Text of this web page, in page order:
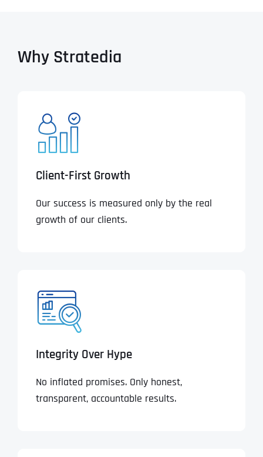
Why Stratedia
Client-First Growth
Our success is measured only by the real
growth of our clients.
Integrity Over Hype
No inflated promises. Only honest,
transparent, accountable results.